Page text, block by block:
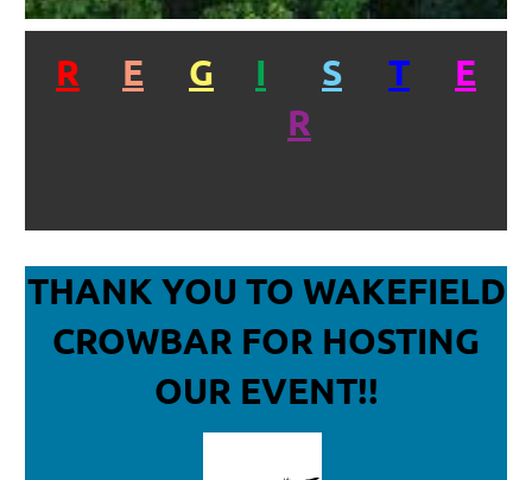
R E G I S T
E
R
THANK YOU TO WAKEFIELD
CROWBAR FOR HOSTING
OUR EVENT!!